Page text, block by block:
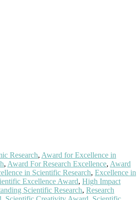
Research, Award for Excellence in
, Award For Research Excellence, Award
in Scientific Research, Excellence in
Excellence Award, High Impact
Scientific Research, Research